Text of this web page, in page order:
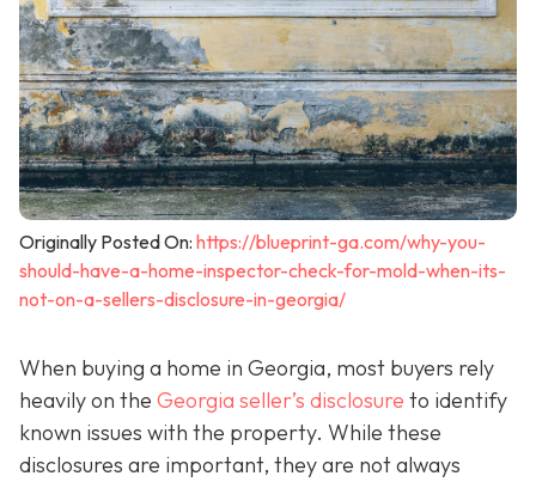
Originally Posted On: https://blueprint-ga.com/why-you-
should-have-a-home-inspector-check-for-mold-when-its-
not-on-a-sellers-disclosure-in-georgia/
When buying a home in Georgia, most buyers rely
heavily on the Georgia seller’s disclosure to identify
known issues with the property. While these
disclosures are important, they are not always